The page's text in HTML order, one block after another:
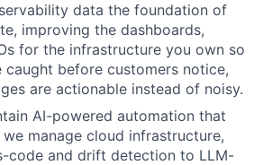
data the foundation of
improving the dashboards,
for the infrastructure you own so
caught before customers notice,
are actionable instead of noisy.
AI-powered automation that
manage cloud infrastructure,
code and drift detection to LLM-